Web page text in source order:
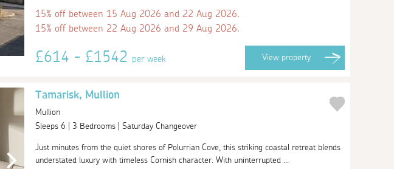
15% off between 15 Aug 2026 and 22 Aug 2026.
15% off between 22 Aug 2026 and 29 Aug 2026.
£614 - £1542 per week View property
Tamarisk, Mullion
Mullion
Sleeps 6 | 3 Bedrooms | Saturday Changeover
Just minutes from the quiet shores of Polurrian Cove, this striking coastal retreat blends
understated luxury with timeless Cornish character. With uninterrupted ...